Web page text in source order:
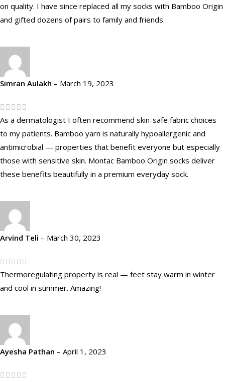
on quality. I have since replaced all my socks with Bamboo Origin
and gifted dozens of pairs to family and friends.
Simran Aulakh – March 19, 2023
As a dermatologist I often recommend skin-safe fabric choices
to my patients. Bamboo yarn is naturally hypoallergenic and
antimicrobial — properties that benefit everyone but especially
those with sensitive skin. Montac Bamboo Origin socks deliver
these benefits beautifully in a premium everyday sock.
Arvind Teli – March 30, 2023
Thermoregulating property is real — feet stay warm in winter
and cool in summer. Amazing!
Ayesha Pathan – April 1, 2023